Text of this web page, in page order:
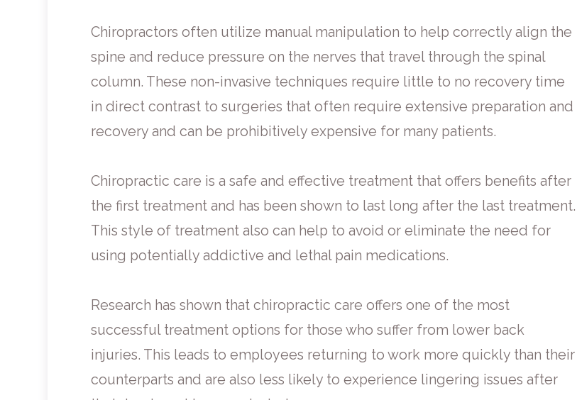
Chiropractors often utilize manual manipulation to help correctly align the
spine and reduce pressure on the nerves that travel through the spinal
column. These non-invasive techniques require little to no recovery time
in direct contrast to surgeries that often require extensive preparation and
recovery and can be prohibitively expensive for many patients.
Chiropractic care is a safe and effective treatment that offers benefits after
the first treatment and has been shown to last long after the last treatment.
This style of treatment also can help to avoid or eliminate the need for
using potentially addictive and lethal pain medications.
Research has shown that chiropractic care offers one of the most
successful treatment options for those who suffer from lower back
injuries. This leads to employees returning to work more quickly than their
counterparts and are also less likely to experience lingering issues after